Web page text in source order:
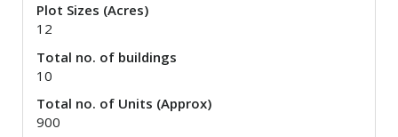
Plot Sizes (Acres)
12
Total no. of buildings
10
Total no. of Units (Approx)
900